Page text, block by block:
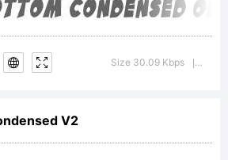
Size 30.09 Kbps
V2